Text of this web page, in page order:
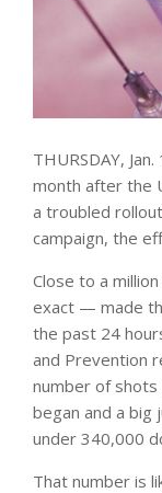
THURSDAY,
month after the
a troubled
campaign, the
Close to a
exact — made
the past 24
and Prevention
number of shots
began and a big
under 340,000
That number is